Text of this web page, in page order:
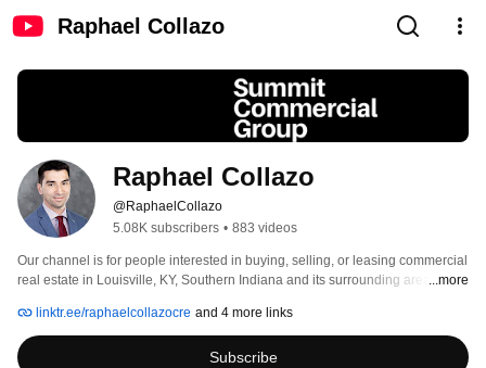
Raphael Collazo
Raphael Collazo
@RaphaelCollazo
5.08K subscribers • 883 videos
Our channel is for people interested in buying, selling, or leasing commercial
real estate in Louisville, KY, Southern Indiana and its surrounding areas.
smarter decisions on future commercial transactions to ensure they're more
profitable. Raphael is a proud team member of the Grisanti Group
Commercial Real Estate Agency.
...more
linktr.ee/raphaelcollazocre and 4 more links
Subscribe